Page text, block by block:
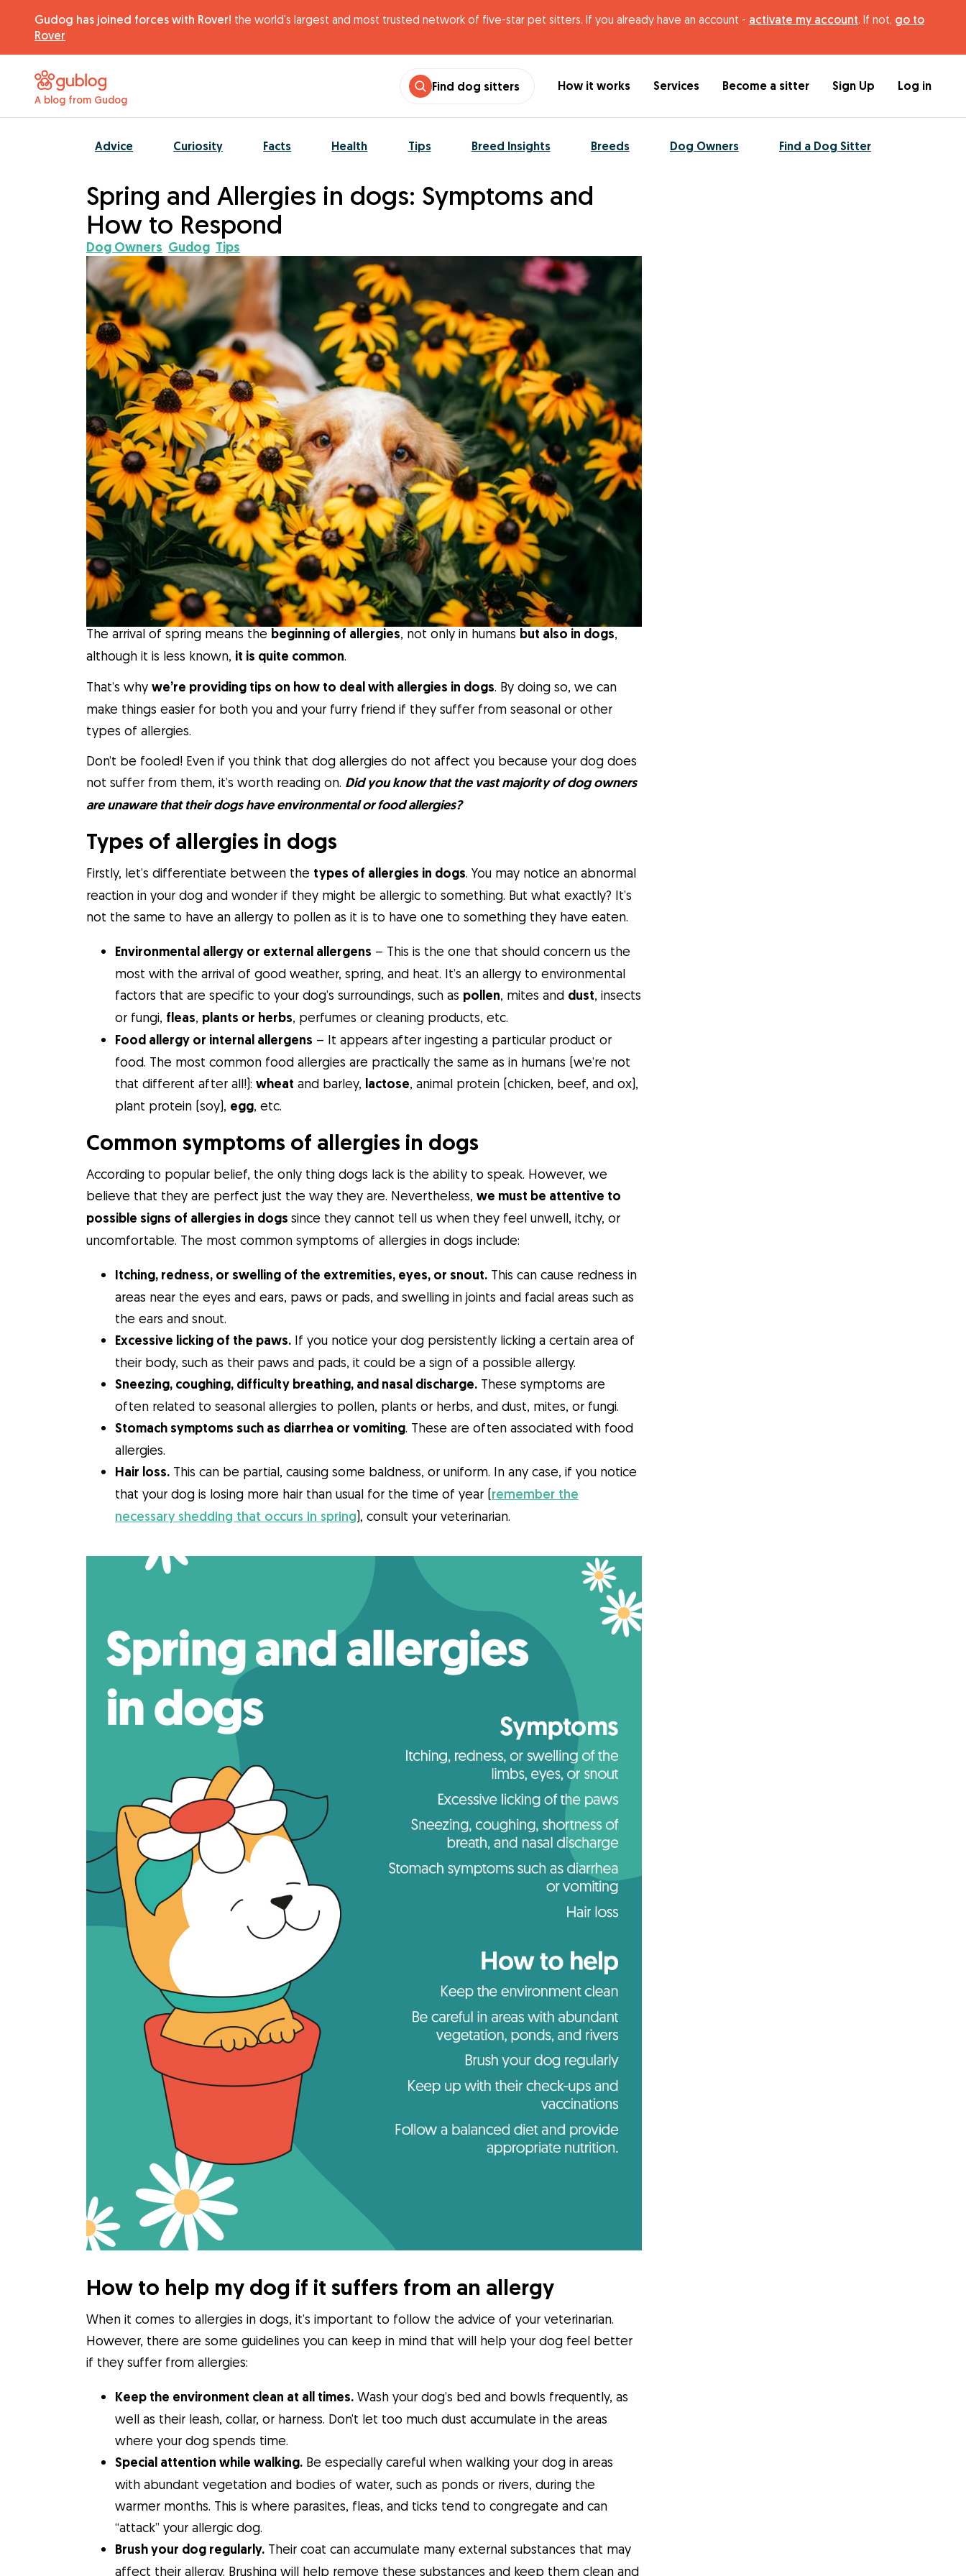
Gudog has joined forces with Rover! the world's largest and most trusted network of five-star pet sitters. If you already have an account - activate my account. If not, go to
Rover
A blog from Gudog
Find dog sitters How it works Services Become a sitter Sign Up Log in
Advice Curiosity Facts Health Tips Breed Insights Breeds Dog Owners Find a Dog Sitter
Spring and Allergies in dogs: Symptoms and
How to Respond
Dog Owners Gudog Tips
The arrival of spring means the beginning of allergies, not only in humans but also in dogs,
although it is less known, it is quite common.
That’s why we’re providing tips on how to deal with allergies in dogs. By doing so, we can
make things easier for both you and your furry friend if they suffer from seasonal or other
types of allergies.
Don’t be fooled! Even if you think that dog allergies do not affect you because your dog does
not suffer from them, it’s worth reading on. Did you know that the vast majority of dog owners
are unaware that their dogs have environmental or food allergies?
Types of allergies in dogs
Firstly, let’s differentiate between the types of allergies in dogs. You may notice an abnormal
reaction in your dog and wonder if they might be allergic to something. But what exactly? It’s
not the same to have an allergy to pollen as it is to have one to something they have eaten.
Environmental allergy or external allergens – This is the one that should concern us the
most with the arrival of good weather, spring, and heat. It’s an allergy to environmental
factors that are specific to your dog’s surroundings, such as pollen, mites and dust, insects
or fungi, fleas, plants or herbs, perfumes or cleaning products, etc.
Food allergy or internal allergens – It appears after ingesting a particular product or
food. The most common food allergies are practically the same as in humans (we’re not
that different after all!): wheat and barley, lactose, animal protein (chicken, beef, and ox),
plant protein (soy), egg, etc.
Common symptoms of allergies in dogs
According to popular belief, the only thing dogs lack is the ability to speak. However, we
believe that they are perfect just the way they are. Nevertheless, we must be attentive to
possible signs of allergies in dogs since they cannot tell us when they feel unwell, itchy, or
uncomfortable. The most common symptoms of allergies in dogs include:
Itching, redness, or swelling of the extremities, eyes, or snout. This can cause redness in
areas near the eyes and ears, paws or pads, and swelling in joints and facial areas such as
the ears and snout.
Excessive licking of the paws. If you notice your dog persistently licking a certain area of
their body, such as their paws and pads, it could be a sign of a possible allergy.
Sneezing, coughing, difficulty breathing, and nasal discharge. These symptoms are
often related to seasonal allergies to pollen, plants or herbs, and dust, mites, or fungi.
Stomach symptoms such as diarrhea or vomiting. These are often associated with food
allergies.
Hair loss. This can be partial, causing some baldness, or uniform. In any case, if you notice
that your dog is losing more hair than usual for the time of year (remember the
necessary shedding that occurs in spring), consult your veterinarian.
How to help my dog if it suffers from an allergy
When it comes to allergies in dogs, it’s important to follow the advice of your veterinarian.
However, there are some guidelines you can keep in mind that will help your dog feel better
if they suffer from allergies:
Keep the environment clean at all times. Wash your dog’s bed and bowls frequently, as
well as their leash, collar, or harness. Don’t let too much dust accumulate in the areas
where your dog spends time.
Special attention while walking. Be especially careful when walking your dog in areas
with abundant vegetation and bodies of water, such as ponds or rivers, during the
warmer months. This is where parasites, fleas, and ticks tend to congregate and can
“attack” your allergic dog.
Brush your dog regularly. Their coat can accumulate many external substances that may
affect their allergy. Brushing will help remove these substances and keep them clean and